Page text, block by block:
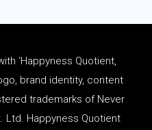
‘Happyness Quotient,
brand identity, content
trademarks of Never
Ltd. Happyness Quotient